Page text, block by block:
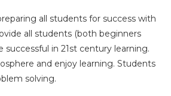
all students for success with
all students (both beginners
in 21st century learning.
and enjoy learning. Students
solving.